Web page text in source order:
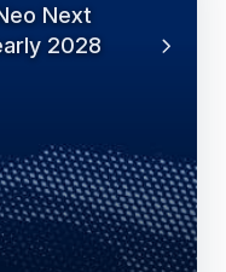
Next
2028